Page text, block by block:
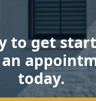
to get
today.